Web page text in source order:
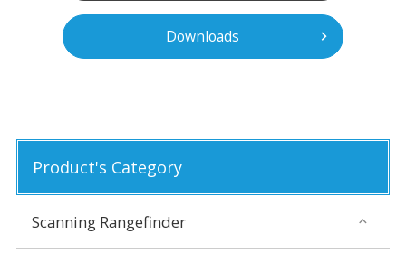
Downloads
Product's Category
Scanning Rangefinder